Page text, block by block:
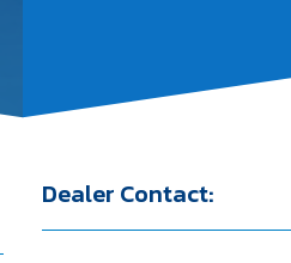
Dealer Contact: